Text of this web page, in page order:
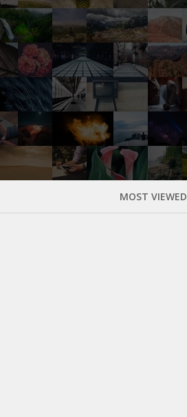
MOST VIEWED